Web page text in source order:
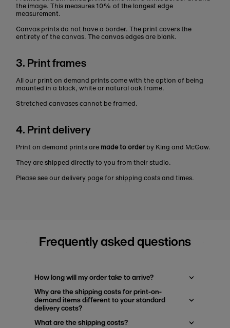
the image. This measures 10% of the longest edge
measurement.
Canvas prints do not have a border. The print covers the
entirety of the canvas. The canvas edges are blank.
3. Print frames
All our print on demand prints come with the option of being
mounted in a black, white or natural oak frame.
Stretched canvases cannot be framed.
4. Print delivery
Print on demand prints are made to order by King and McGaw.
They are shipped directly to you from their studio.
Please see our delivery page for shipping costs and times.
Frequently asked questions
How long will my order take to arrive?
Why are the shipping costs for print-on-
demand items different to your standard
delivery costs?
What are the shipping costs?